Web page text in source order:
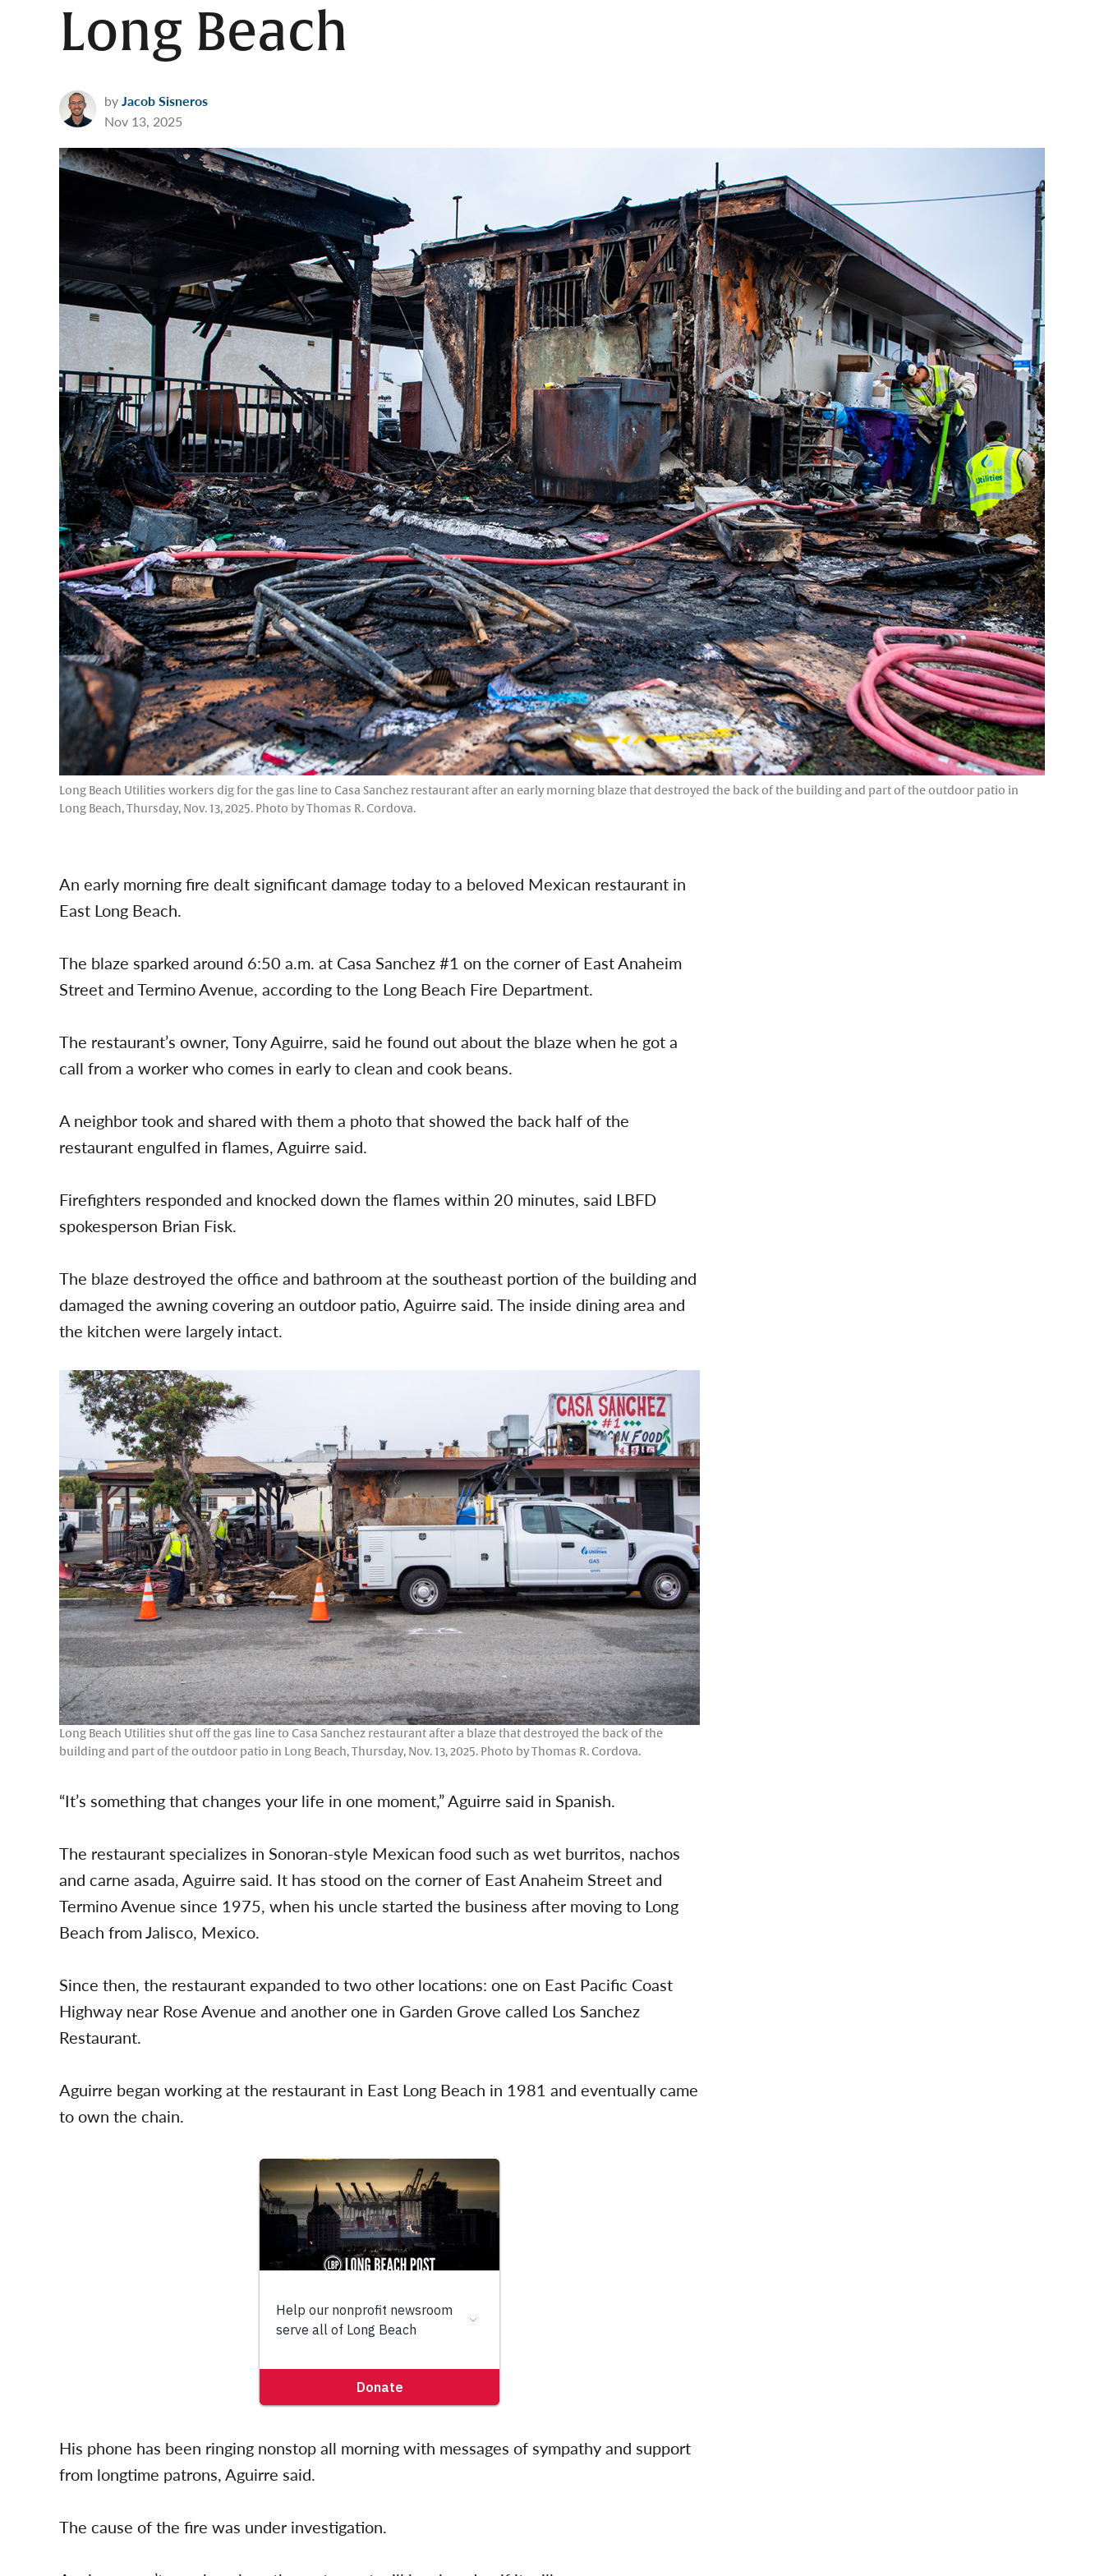
Long Beach
byJacob Sisneros
Nov 13, 2025
Long Beach Utilities workers dig for the gas line to Casa Sanchez restaurant after an early morning blaze that destroyed the back of the building and part of the outdoor patio in
Long Beach, Thursday, Nov. 13, 2025. Photo by Thomas R. Cordova.
An early morning fire dealt significant damage today to a beloved Mexican restaurant in
East Long Beach.
The blaze sparked around 6:50 a.m. at Casa Sanchez #1 on the corner of East Anaheim
Street and Termino Avenue, according to the Long Beach Fire Department.
The restaurant’s owner, Tony Aguirre, said he found out about the blaze when he got a
call from a worker who comes in early to clean and cook beans.
A neighbor took and shared with them a photo that showed the back half of the
restaurant engulfed in flames, Aguirre said.
Firefighters responded and knocked down the flames within 20 minutes, said LBFD
spokesperson Brian Fisk.
The blaze destroyed the office and bathroom at the southeast portion of the building and
damaged the awning covering an outdoor patio, Aguirre said. The inside dining area and
the kitchen were largely intact.
Long Beach Utilities shut off the gas line to Casa Sanchez restaurant after a blaze that destroyed the back of the
building and part of the outdoor patio in Long Beach, Thursday, Nov. 13, 2025. Photo by Thomas R. Cordova.
“It’s something that changes your life in one moment,” Aguirre said in Spanish.
The restaurant specializes in Sonoran-style Mexican food such as wet burritos, nachos
and carne asada, Aguirre said. It has stood on the corner of East Anaheim Street and
Termino Avenue since 1975, when his uncle started the business after moving to Long
Beach from Jalisco, Mexico.
Since then, the restaurant expanded to two other locations: one on East Pacific Coast
Highway near Rose Avenue and another one in Garden Grove called Los Sanchez
Restaurant.
Aguirre began working at the restaurant in East Long Beach in 1981 and eventually came
to own the chain.
His phone has been ringing nonstop all morning with messages of sympathy and support
from longtime patrons, Aguirre said.
The cause of the fire was under investigation.